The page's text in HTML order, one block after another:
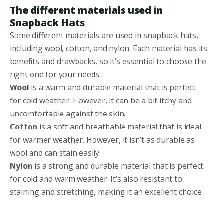
The different materials used in
Snapback Hats
Some different materials are used in snapback hats,
including wool, cotton, and nylon. Each material has its
benefits and drawbacks, so it’s essential to choose the
right one for your needs.
Wool is a warm and durable material that is perfect
for cold weather. However, it can be a bit itchy and
uncomfortable against the skin.
Cotton is a soft and breathable material that is ideal
for warmer weather. However, it isn’t as durable as
wool and can stain easily.
Nylon is a strong and durable material that is perfect
for cold and warm weather. It’s also resistant to
staining and stretching, making it an excellent choice